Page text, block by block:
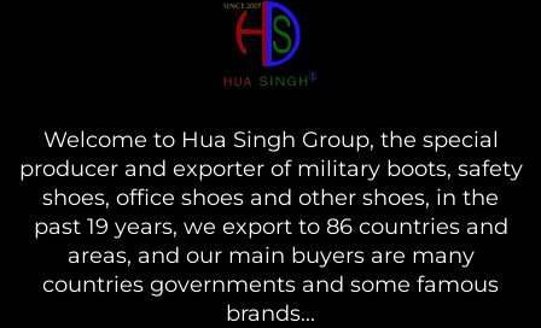
Welcome to Hua Singh Group, the special
producer and exporter of military boots, safety
shoes, office shoes and other shoes, in the
past 19 years, we export to 86 countries and
areas, and our main buyers are many
countries governments and some famous
brands...